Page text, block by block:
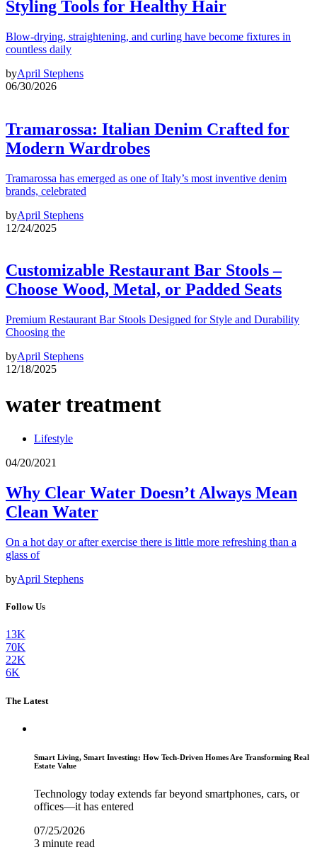
Styling Tools for Healthy Hair
Blow-drying, straightening, and curling have become fixtures in
countless daily
byApril Stephens
06/30/2026
Tramarossa: Italian Denim Crafted for
Modern Wardrobes
Tramarossa has emerged as one of Italy’s most inventive denim
brands, celebrated
byApril Stephens
12/24/2025
Customizable Restaurant Bar Stools –
Choose Wood, Metal, or Padded Seats
Premium Restaurant Bar Stools Designed for Style and Durability
Choosing the
byApril Stephens
12/18/2025
water treatment
Lifestyle
04/20/2021
Why Clear Water Doesn’t Always Mean
Clean Water
On a hot day or after exercise there is little more refreshing than a
glass of
byApril Stephens
Follow Us
13K
70K
22K
6K
The Latest
Smart Living, Smart Investing: How Tech-Driven Homes Are Transforming Real
Estate Value
Technology today extends far beyond smartphones, cars, or
offices—it has entered
07/25/2026
3 minute read